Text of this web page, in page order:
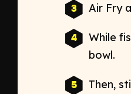
Air Fry
While
bowl.
Then,